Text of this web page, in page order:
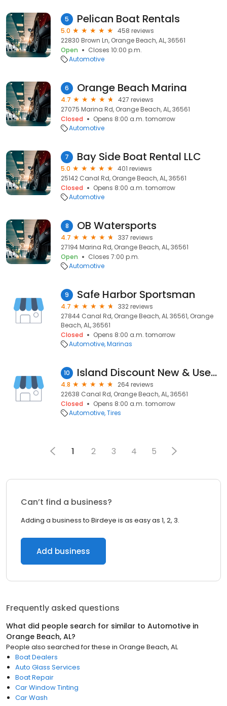
5 Pelican Boat Rentals
5.0
458 reviews
22830 Brown Ln, Orange Beach, AL, 36561
Open
Closes 10:00 p.m.
Automotive
6 Orange Beach Marina
4.7
427 reviews
27075 Marina Rd, Orange Beach, AL, 36561
Closed
Opens 8:00 a.m. tomorrow
Automotive
7 Bay Side Boat Rental LLC
5.0
401 reviews
25142 Canal Rd, Orange Beach, AL, 36561
Closed
Opens 8:00 a.m. tomorrow
Automotive
8 OB Watersports
4.7
337 reviews
27194 Marina Rd, Orange Beach, AL, 36561
Open
Closes 7:00 p.m.
Automotive
9 Safe Harbor Sportsman
4.7
332 reviews
27844 Canal Rd, Orange Beach, AL 36561, Orange
Beach, AL, 36561
Closed
Opens 8:00 a.m. tomorrow
Automotive Marinas
10 Island Discount New & Used Trs
4.8
264 reviews
22638 Canal Rd, Orange Beach, AL, 36561
Closed
Opens 8:00 a.m. tomorrow
Automotive Tires
1 2 3 4 5
Can’t find a business?
Adding a business to Birdeye is as easy as 1, 2, 3.
Add business
Frequently asked questions
What did people search for similar to Automotive in
Orange Beach, AL?
People also searched for these in Orange Beach, AL
Boat Dealers
Auto Glass Services
Boat Repair
Car Window Tinting
Car Wash